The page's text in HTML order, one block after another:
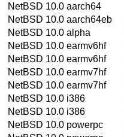
NetBSD 10.0 aarch64
NetBSD 10.0 aarch64eb
NetBSD 10.0 alpha
NetBSD 10.0 earmv6hf
NetBSD 10.0 earmv6hf
NetBSD 10.0 earmv7hf
NetBSD 10.0 earmv7hf
NetBSD 10.0 i386
NetBSD 10.0 i386
NetBSD 10.0 powerpc